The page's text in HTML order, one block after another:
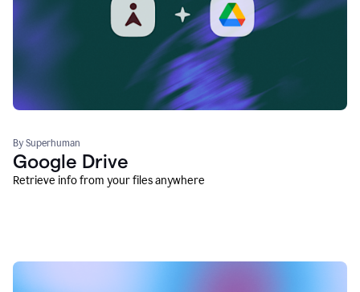
By Superhuman
Google Drive
Retrieve info from your files anywhere